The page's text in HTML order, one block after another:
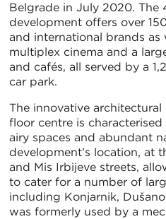
Belgrade in July 2020. The
development offers over
and international brands as
multiplex cinema and a
and cafés, all served by a
car park.
The innovative
floor centre is
airy spaces and abundant
development’s location, at
and Mis Irbijeve streets,
to cater for a number of
including Konjarnik,
was formerly used by a